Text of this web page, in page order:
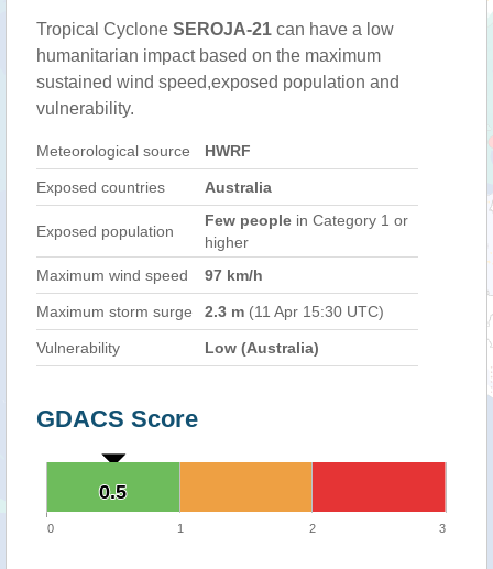
Tropical Cyclone SEROJA-21 can have a low
humanitarian impact based on the maximum
sustained wind speed,exposed population and
vulnerability.
Meteorological source HWRF
Exposed countries Australia
Exposed population
Few people in Category 1 or
higher
Maximum wind speed
97 km/h
Maximum storm surge 2.3 m (11 Apr 15:30 UTC)
Vulnerability Low (Australia)
GDACS Score
0.5
0.5
0 1 2 3